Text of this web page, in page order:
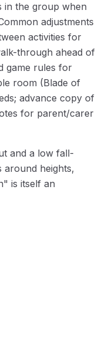
in the group when
adjustments
activities for
through ahead of
game rules for
room (Blade of
advance copy of
for parent/carer
and a low fall-
heights,
is itself an